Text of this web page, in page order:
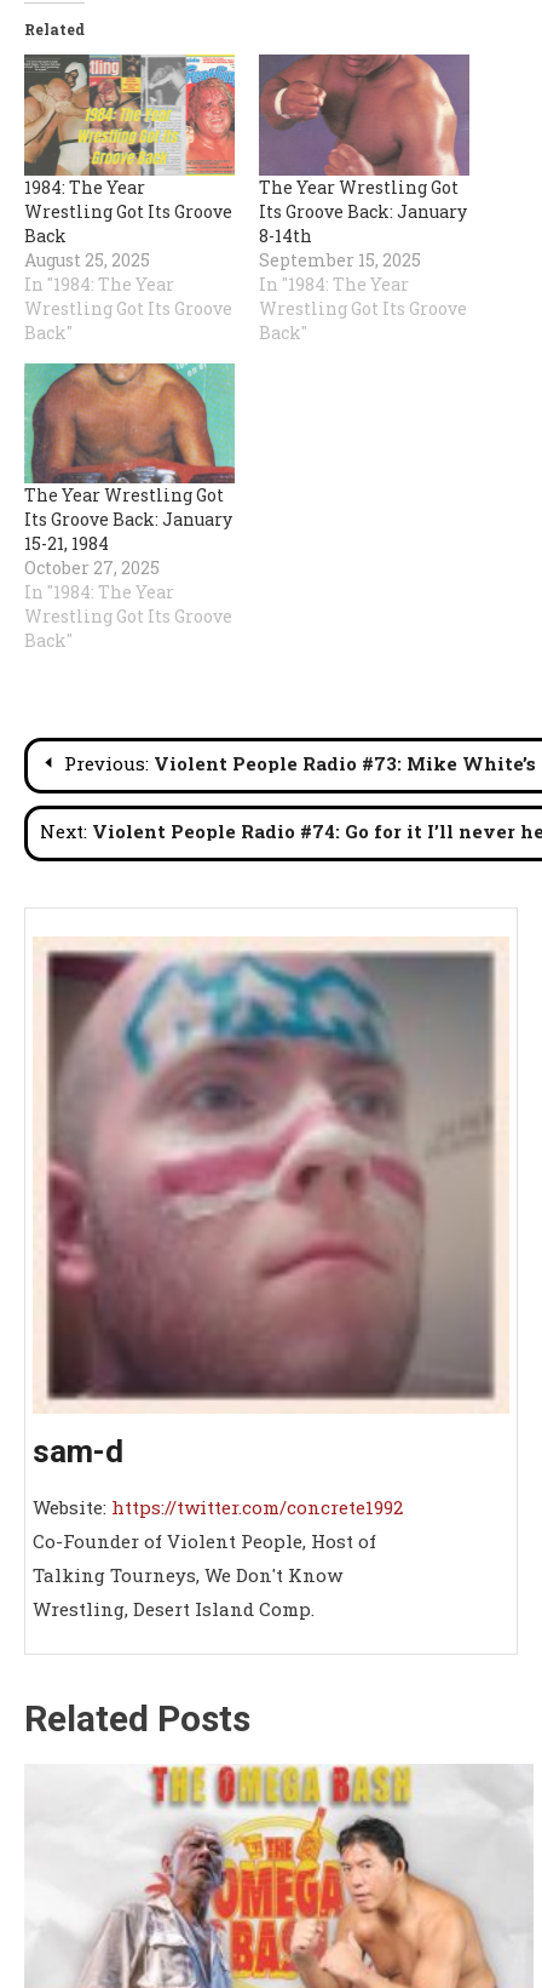
Related
1984: The Year
Wrestling Got Its Groove
Back
August 25, 2025
In "1984: The Year
Wrestling Got Its Groove
Back"
The Year Wrestling Got
Its Groove Back: January
8-14th
September 15, 2025
In "1984: The Year
Wrestling Got Its Groove
Back"
The Year Wrestling Got
Its Groove Back: January
15-21, 1984
October 27, 2025
In "1984: The Year
Wrestling Got Its Groove
Back"
Post
navigation
Previous: Violent People Radio #73: Mike
Next: Violent People Radio #74: Go for it I’ll never
sam-d
Website: https://twitter.com/concrete1992
Co-Founder of Violent People, Host of
Talking Tourneys, We Don't Know
Wrestling, Desert Island Comp.
Related Posts